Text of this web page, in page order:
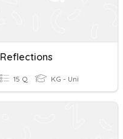
Reflections
15 Q KG - Uni